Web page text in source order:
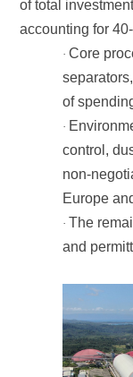
accounting for
·
of
·
Europe
·
and